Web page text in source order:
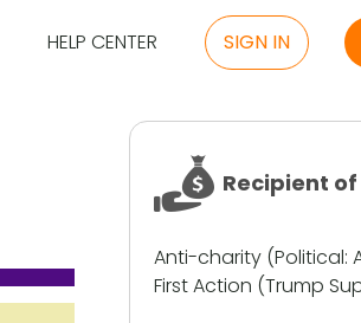
HELP CENTER SIGN IN
Recipient
Anti-charity (Political:
First Action (Trump